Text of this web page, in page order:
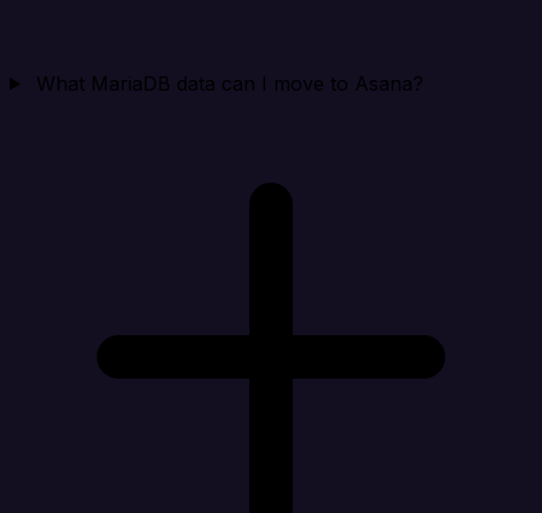
What MariaDB data can I move to Asana?